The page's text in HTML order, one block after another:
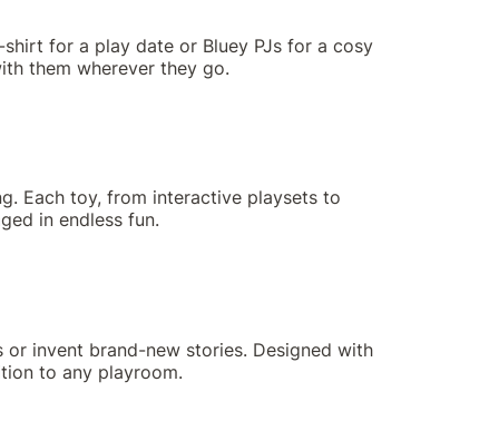
for a play date or Bluey PJs for a cosy
them wherever they go.
Each toy, from interactive playsets to
in endless fun.
invent brand-new stories. Designed with
to any playroom.